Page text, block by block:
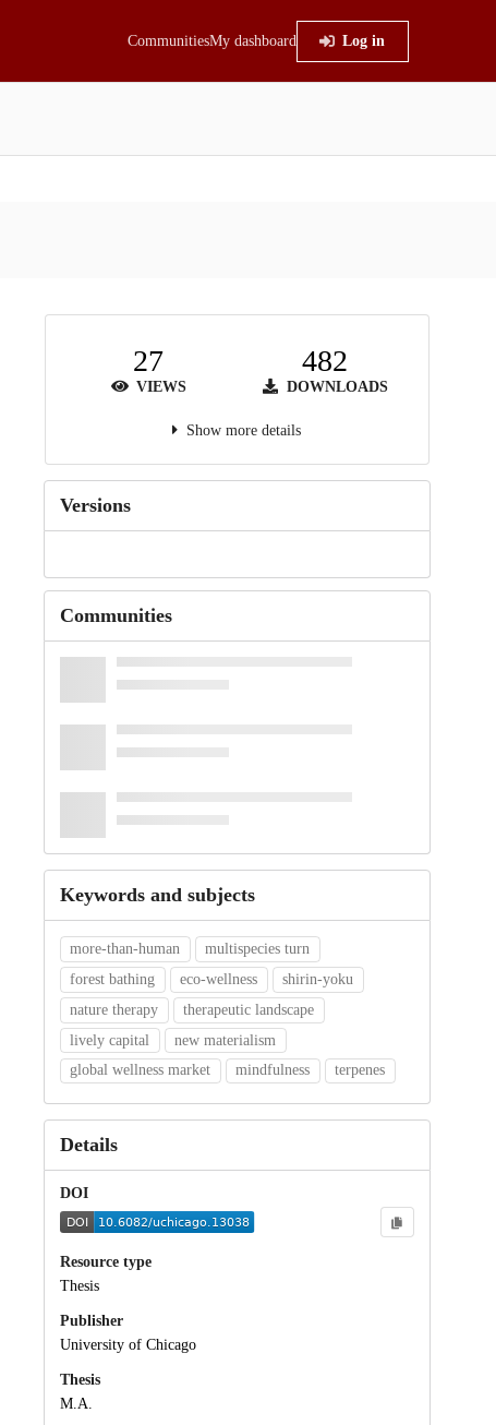
CommunitiesMy dashboard Log in
27
VIEWS
482
DOWNLOADS
Show more details
Versions
Communities
Keywords and subjects
more-than-human
multispecies turn
forest bathing
eco-wellness
shirin-yoku
nature therapy
therapeutic landscape
lively capital
new materialism
global wellness market
mindfulness terpenes
Details
DOI
Resource type
Thesis
Publisher
University of Chicago
Thesis
M.A.